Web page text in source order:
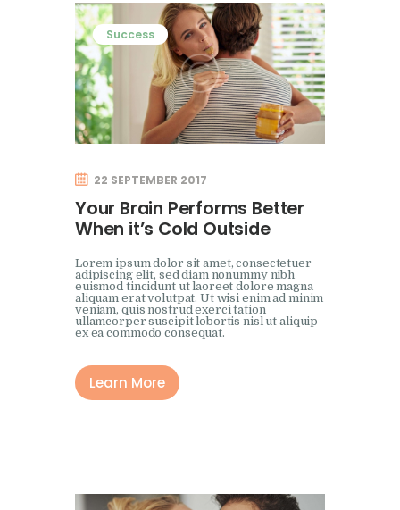
Success
22 SEPTEMBER 2017
Your Brain Performs Better
When it’s Cold Outside
Lorem ipsum dolor sit amet, consectetuer
adipiscing elit, sed diam nonummy nibh
euismod tincidunt ut laoreet dolore magna
aliquam erat volutpat. Ut wisi enim ad minim
veniam, quis nostrud exerci tation
ullamcorper suscipit lobortis nisl ut aliquip
ex ea commodo consequat.
Learn More